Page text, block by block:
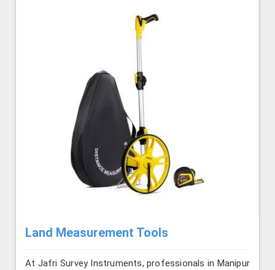
Land Measurement Tools
At Jafri Survey Instruments, professionals in Manipur